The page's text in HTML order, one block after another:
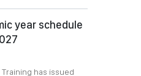
year schedule
has issued